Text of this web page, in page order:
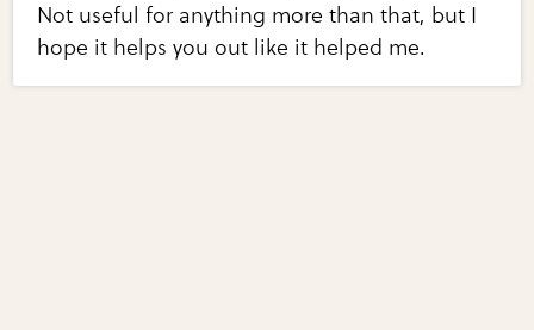
Not useful for anything more than that, but I
hope it helps you out like it helped me.